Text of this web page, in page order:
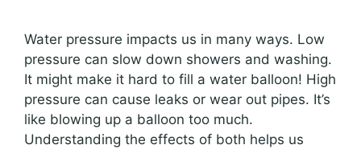
Water pressure impacts us in many ways. Low
pressure can slow down showers and washing.
It might make it hard to fill a water balloon! High
pressure can cause leaks or wear out pipes. It’s
like blowing up a balloon too much.
Understanding the effects of both helps us